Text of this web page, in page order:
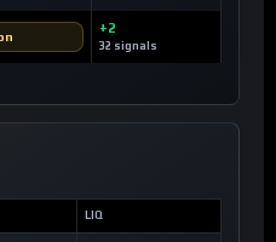
+2
32 signals
LIQ